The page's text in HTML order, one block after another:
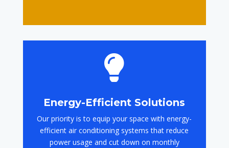

Energy-Efficient Solutions
Our priority is to equip your space with energy-
efficient air conditioning systems that reduce
power usage and cut down on monthly